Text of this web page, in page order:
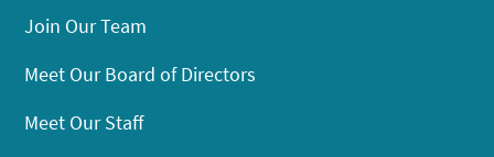
Join Our Team
Meet Our Board of Directors
Meet Our Staff